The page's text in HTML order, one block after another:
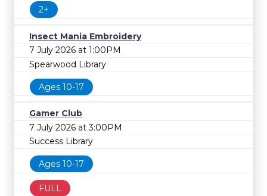
2+
Insect Mania Embroidery
7 July 2026 at 1:00PM
Spearwood Library
Ages 10-17
Gamer Club
7 July 2026 at 3:00PM
Success Library
Ages 10-17
FULL